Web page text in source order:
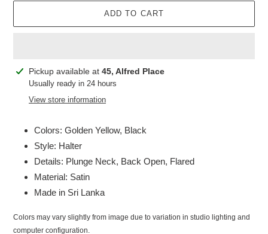
ADD TO CART
Adding
product
Pickup available at 45, Alfred Place
Usually ready in 24 hours
View store information
Colors: Golden Yellow, Black
Style: Halter
Details: Plunge Neck, Back Open, Flared
Material: Satin
Made in Sri Lanka
Colors may vary slightly from image due to variation in studio lighting and
computer configuration.